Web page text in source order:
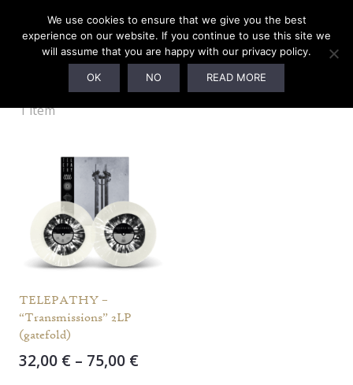
Augury Edition (Ltd. to 230)
1 item
TELEPATHY –
“Transmissions” 2LP
(gatefold)
32,00 € – 75,00 €Price
We use cookies to ensure that we give you the best
experience on our website. If you continue to use this site we
will assume that you are happy with our privacy policy.
OK NO READ MORE